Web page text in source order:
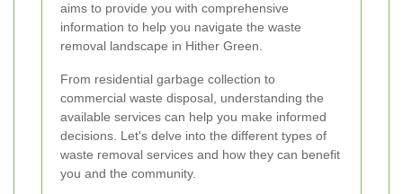
aims to provide you with comprehensive
information to help you navigate the waste
removal landscape in Hither Green.
From residential garbage collection to
commercial waste disposal, understanding the
available services can help you make informed
decisions. Let's delve into the different types of
waste removal services and how they can benefit
you and the community.